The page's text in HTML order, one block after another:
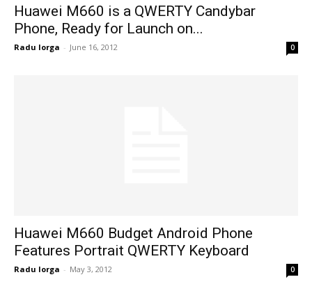
Huawei M660 is a QWERTY Candybar
Phone, Ready for Launch on...
Radu Iorga - June 16, 2012 0
Huawei M660 Budget Android Phone
Features Portrait QWERTY Keyboard
Radu Iorga - May 3, 2012 0